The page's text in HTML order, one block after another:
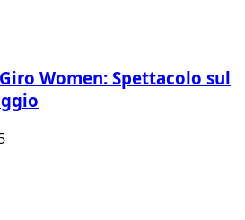
Women: Spettacolo sul